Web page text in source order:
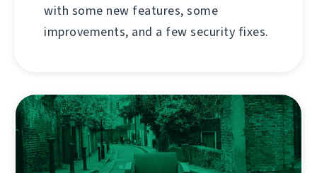
with some new features, some
improvements, and a few security fixes.